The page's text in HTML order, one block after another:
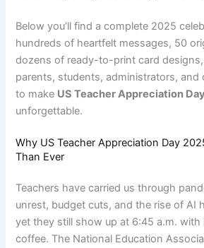
Below you’ll find a complete 2025
hundreds of heartfelt messages, 50
dozens of ready-to-print card
parents, students, administrators, and
to make US Teacher Appreciation
unforgettable.
Why US Teacher Appreciation Day
Than Ever
Teachers have carried us through
unrest, budget cuts, and the rise of
yet they still show up at 6:45 a.m. with
coffee. The National Education